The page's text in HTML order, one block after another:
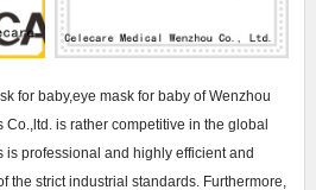
for baby,eye mask for baby of Wenzhou
is rather competitive in the global
is professional and highly efficient and
the strict industrial standards. Furthermore,